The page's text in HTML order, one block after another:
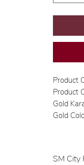
Product
Product
Gold
Gold
SM City